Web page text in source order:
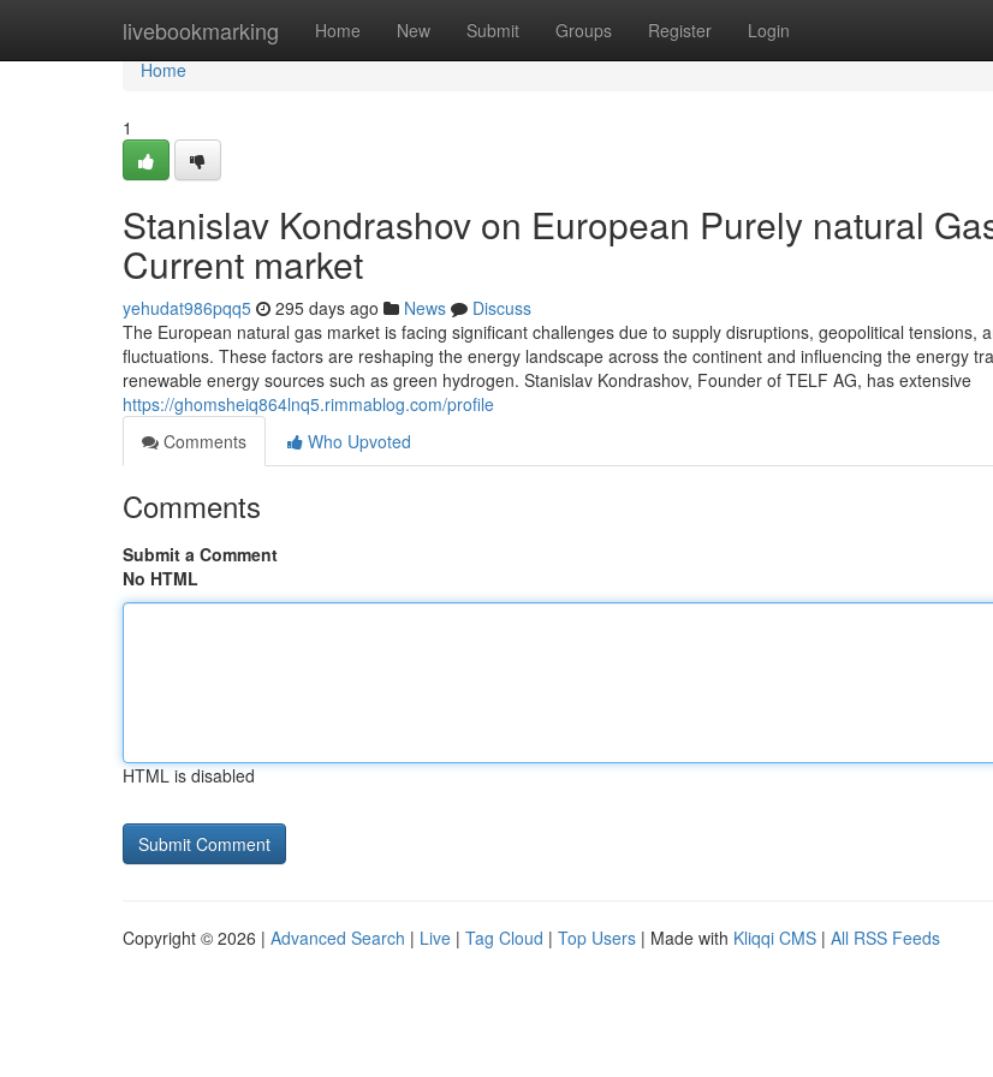
livebookmarking Home New Submit Groups Register Login
Home
Home
1
Stanislav Kondrashov on European Purely natural
Current market
yehudat986pqq5 295 days ago News
Discuss
The European natural gas market is facing significant challenges due to supply disruptions, geopolitical tensions,
fluctuations. These factors are reshaping the energy landscape across the continent and influencing the energy
renewable energy sources such as green hydrogen. Stanislav Kondrashov, Founder of TELF AG, has extensive
https://ghomsheiq864lnq5.rimmablog.com/profile
Comments
Who Upvoted
Comments
Submit a Comment
No HTML
HTML is disabled
Copyright © 2026 | Advanced Search | Live | Tag Cloud | Top Users | Made with Kliqqi CMS | All RSS Feeds